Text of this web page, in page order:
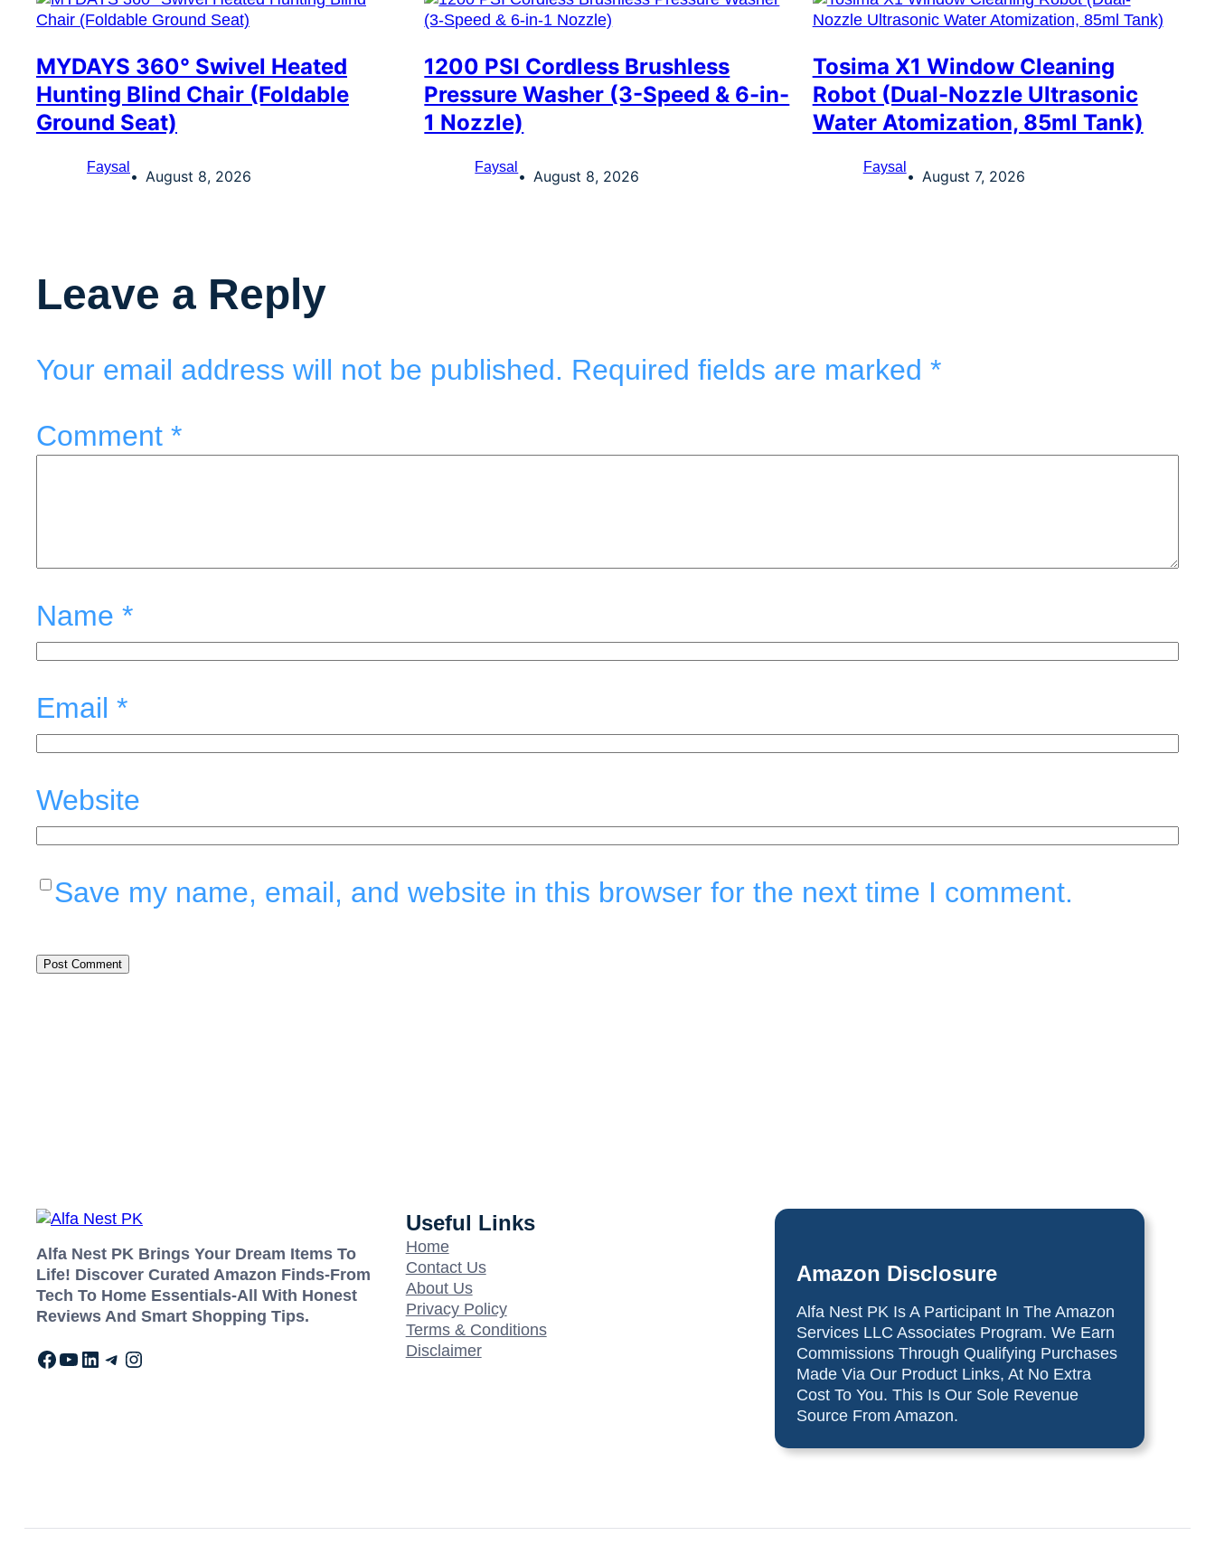
MYDAYS 360° Swivel Heated
Hunting Blind Chair (Foldable
Ground Seat)
Faysal
August 8, 2026
1200 PSI Cordless Brushless
Pressure Washer (3-Speed & 6-in-
1 Nozzle)
Faysal
August 8, 2026
Tosima X1 Window Cleaning
Robot (Dual-Nozzle Ultrasonic
Water Atomization, 85ml Tank)
Faysal
August 7, 2026
Leave a Reply
Your email address will not be published. Required fields are marked *
Comment *
Name *
Email *
Website
Save my name, email, and website in this browser for the next time I comment.
Alfa Nest PK Brings Your Dream Items To
Life! Discover Curated Amazon Finds-From
Tech To Home Essentials-All With Honest
Reviews And Smart Shopping Tips.
Useful Links
Home
Contact Us
About Us
Privacy Policy
Terms & Conditions
Disclaimer
Amazon Disclosure
Alfa Nest PK Is A Participant In The Amazon
Services LLC Associates Program. We Earn
Commissions Through Qualifying Purchases
Made Via Our Product Links, At No Extra
Cost To You. This Is Our Sole Revenue
Source From Amazon.